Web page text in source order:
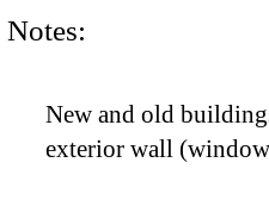
Notes:
New and old
exterior wall